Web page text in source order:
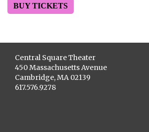
BUY TICKETS
Central Square Theater
450 Massachusetts Avenue
Cambridge, MA 02139
617.576.9278